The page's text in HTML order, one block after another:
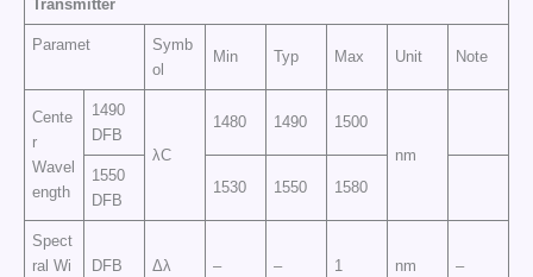
Transmitter
Paramet
Symb
ol
Min Typ Max Unit Note
Cente
r
Wavel
ength
1490
DFB
λC
1480 1490
1500
nm
1550
DFB
1530 1550 1580
Spect
ral Wi
DFB Δλ – – 1 nm –